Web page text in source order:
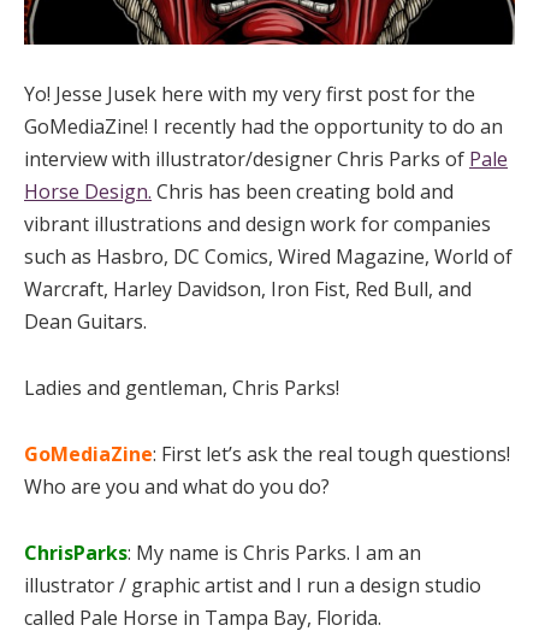
Yo! Jesse Jusek here with my very first post for the
GoMediaZine! I recently had the opportunity to do an
interview with illustrator/designer Chris Parks of Pale
Horse Design. Chris has been creating bold and
vibrant illustrations and design work for companies
such as Hasbro, DC Comics, Wired Magazine, World of
Warcraft, Harley Davidson, Iron Fist, Red Bull, and
Dean Guitars.
Ladies and gentleman, Chris Parks!
GoMediaZine: First let’s ask the real tough questions!
Who are you and what do you do?
ChrisParks: My name is Chris Parks. I am an
illustrator / graphic artist and I run a design studio
called Pale Horse in Tampa Bay, Florida.